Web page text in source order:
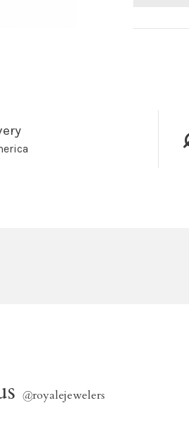
@royalejewelers